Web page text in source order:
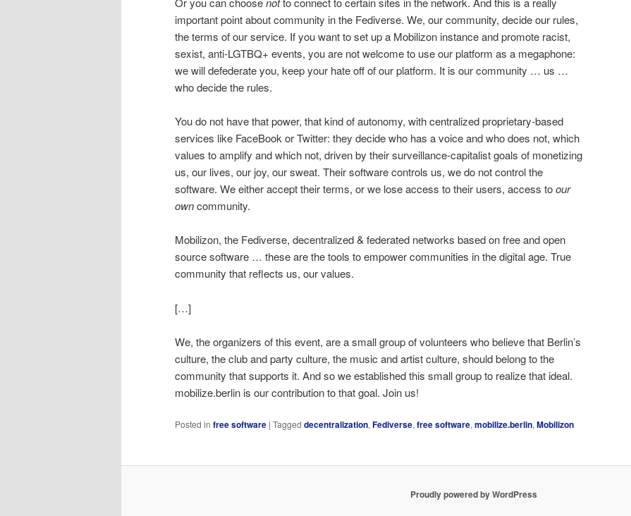
important point about community in the Fediverse. We, our community, decide our rules,
the terms of our service. If you want to set up a Mobilizon instance and promote racist,
sexist, anti-LGTBQ+ events, you are not welcome to use our platform as a megaphone:
we will defederate you, keep your hate off of our platform. It is our community … us …
who decide the rules.
You do not have that power, that kind of autonomy, with centralized proprietary-based
services like FaceBook or Twitter: they decide who has a voice and who does not, which
values to amplify and which not, driven by their surveillance-capitalist goals of monetizing
us, our lives, our joy, our sweat. Their software controls us, we do not control the
software. We either accept their terms, or we lose access to their users, access toour
owncommunity.
Mobilizon, the Fediverse, decentralized & federated networks based on free and open
source software … these are the tools to empower communities in the digital age. True
community that reflects us, our values.
[…]
We, the organizers of this event, are a small group of volunteers who believe that Berlin’s
culture, the club and party culture, the music and artist culture, should belong to the
community that supports it. And so we established this small group to realize that ideal.
mobilize.berlin is our contribution to that goal. Join us!
Posted in free software | Tagged decentralization,Fediverse,free software,mobilize.berlin,Mobilizon
Proudly powered by WordPress